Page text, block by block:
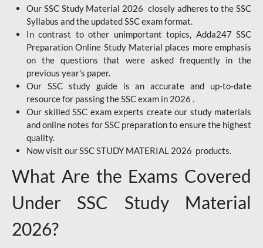
Our SSC Study Material 2026 closely adheres to the SSC
Syllabus and the updated SSC exam format.
In contrast to other unimportant topics, Adda247 SSC
Preparation Online Study Material places more emphasis
on the questions that were asked frequently in the
previous year's paper.
Our SSC study guide is an accurate and up-to-date
resource for passing the SSC exam in 2026 .
Our skilled SSC exam experts create our study materials
and online notes for SSC preparation to ensure the highest
quality.
Now visit our SSC STUDY MATERIAL 2026 products.
What Are the Exams Covered
Under SSC Study Material
2026?